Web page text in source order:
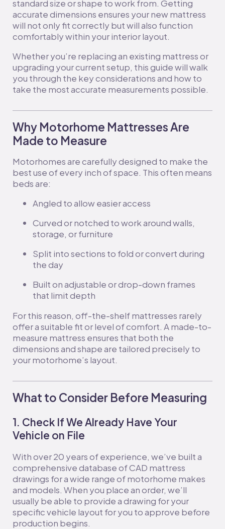
standard size or shape to work from. Getting
accurate dimensions ensures your new mattress
will not only fit correctly but will also function
comfortably within your interior layout.
Whether you’re replacing an existing mattress or
upgrading your current setup, this guide will walk
you through the key considerations and how to
take the most accurate measurements possible.
Why Motorhome Mattresses Are
Made to Measure
Motorhomes are carefully designed to make the
best use of every inch of space. This often means
beds are:
Angled to allow easier access
Curved or notched to work around walls,
storage, or furniture
Split into sections to fold or convert during
the day
Built on adjustable or drop-down frames
that limit depth
For this reason, off-the-shelf mattresses rarely
offer a suitable fit or level of comfort. A made-to-
measure mattress ensures that both the
dimensions and shape are tailored precisely to
your motorhome’s layout.
What to Consider Before Measuring
1. Check If We Already Have Your
Vehicle on File
With over 20 years of experience, we’ve built a
comprehensive database of CAD mattress
drawings for a wide range of motorhome makes
and models. When you place an order, we’ll
usually be able to provide a drawing for your
specific vehicle layout for you to approve before
production begins.